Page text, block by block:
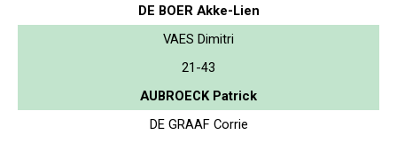
DE BOER Akke-Lien
VAES Dimitri
21-43
AUBROECK Patrick
DE GRAAF Corrie